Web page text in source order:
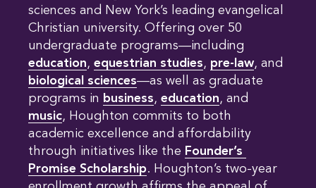
sciences and New York’s leading evangelical
Christian university. Offering over 50
undergraduate programs—including
education, equestrian studies, pre-law, and
biological sciences—as well as graduate
programs in business, education, and
music, Houghton commits to both
academic excellence and affordability
through initiatives like the Founder’s
Promise Scholarship. Houghton’s two-year